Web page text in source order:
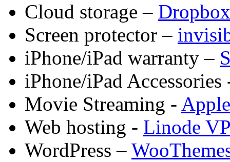
Cloud storage – Dropbox
Screen protector –
iPhone/iPad warranty –
iPhone/iPad
Movie Streaming -
Web hosting - Linode
WordPress –